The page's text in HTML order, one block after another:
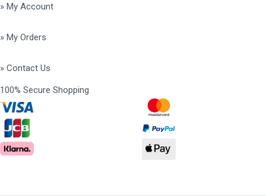
» My Account
» My Orders
» Contact Us
100% Secure Shopping